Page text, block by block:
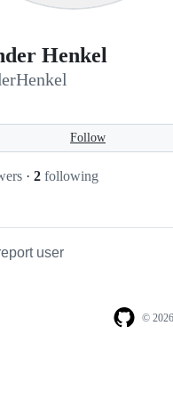
Henkel
Follow
· 2 following
user
©